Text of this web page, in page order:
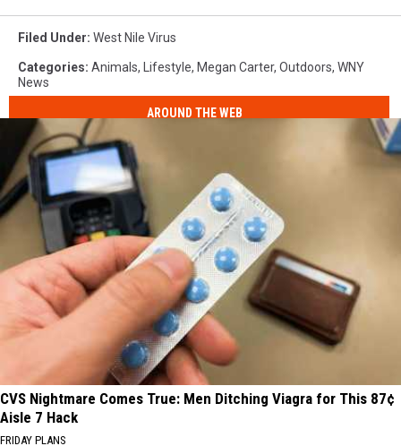
Filed Under: West Nile Virus
Categories: Animals, Lifestyle, Megan Carter, Outdoors, WNY
News
AROUND THE WEB
CVS Nightmare Comes True: Men Ditching Viagra for This 87¢
Aisle 7 Hack
FRIDAY PLANS